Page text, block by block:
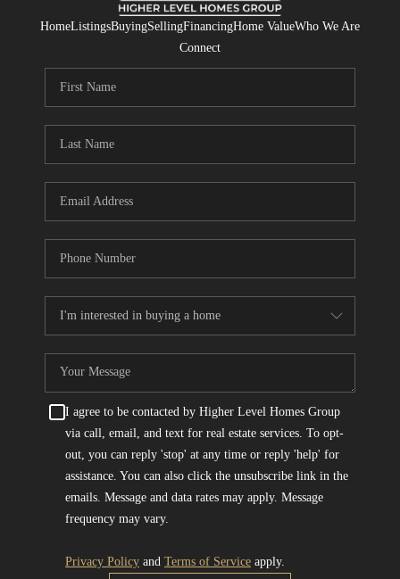
HomeListingsBuyingSellingFinancingHome ValueWho We Are
Connect
I agree to be contacted by Higher Level Homes Group
via call, email, and text for real estate services. To opt-
out, you can reply 'stop' at any time or reply 'help' for
assistance. You can also click the unsubscribe link in the
emails. Message and data rates may apply. Message
frequency may vary.
Privacy Policyand Terms of Serviceapply.